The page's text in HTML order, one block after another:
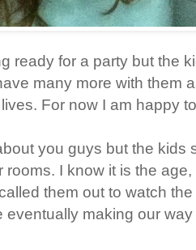
ready for a party but the
many more with them
For now I am happy
you guys but the kids
rooms. I know it is the
them out to watch
eventually making our